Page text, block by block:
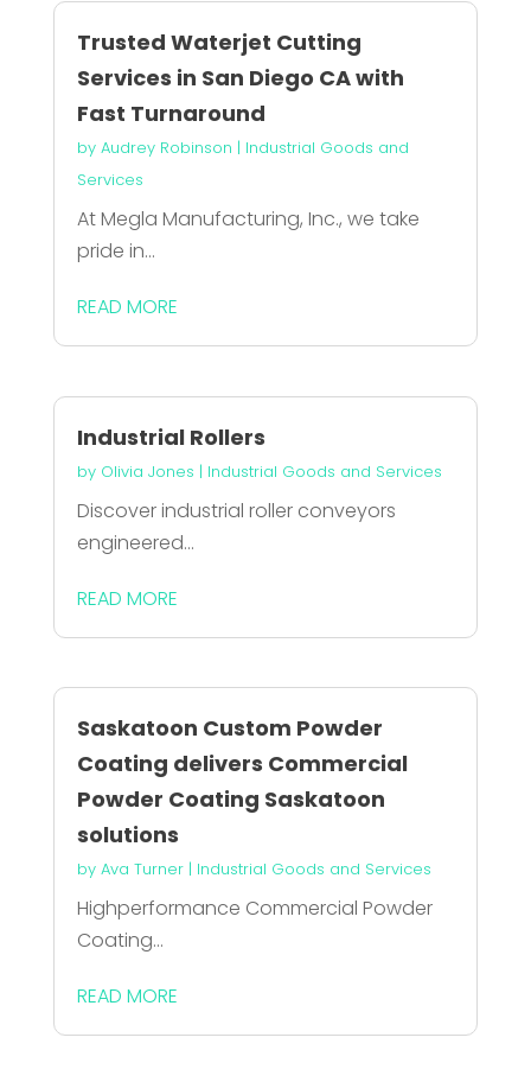
Trusted Waterjet Cutting
Services in San Diego CA with
Fast Turnaround
by Audrey Robinson | Industrial Goods and
Services
At Megla Manufacturing, Inc., we take
pride in...
READ MORE
Industrial Rollers
by Olivia Jones | Industrial Goods and Services
Discover industrial roller conveyors
engineered...
READ MORE
Saskatoon Custom Powder
Coating delivers Commercial
Powder Coating Saskatoon
solutions
by Ava Turner| Industrial Goods and Services
Highperformance Commercial Powder
Coating...
READ MORE